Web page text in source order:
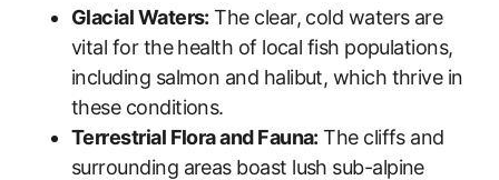
Glacial Waters: The clear, cold waters are
vital for the health of local fish populations,
including salmon and halibut, which thrive in
these conditions.
Terrestrial Flora and Fauna: The cliffs and
surrounding areas boast lush sub-alpine